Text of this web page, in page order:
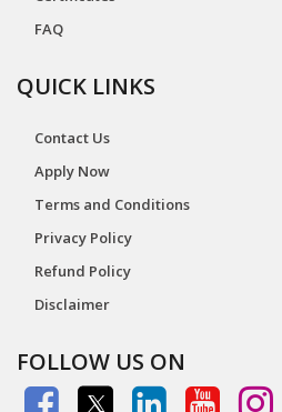
FAQ
QUICK LINKS
Contact Us
Apply Now
Terms and Conditions
Privacy Policy
Refund Policy
Disclaimer
FOLLOW US ON